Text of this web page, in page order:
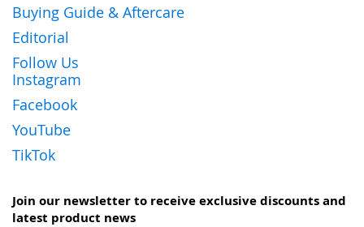
Buying Guide & Aftercare
Editorial
Follow Us
Instagram
Facebook
YouTube
TikTok
Join our newsletter to receive exclusive discounts and
latest product news